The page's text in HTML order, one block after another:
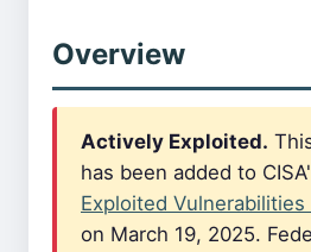
Overview
Actively Exploited.
has been added to
Exploited Vulnerabilities
on March 19, 2025.